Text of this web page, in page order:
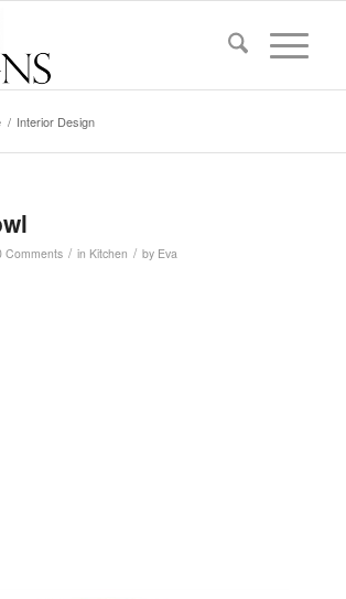
/ Interior Design
Comments / in Kitchen / by Eva